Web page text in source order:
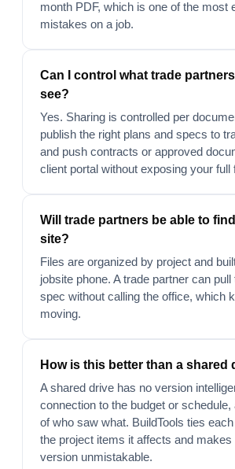
month PDF, which is one of the most
mistakes on a job.
Can I control what trade
see?
Yes. Sharing is controlled per
publish the right plans and specs to
and push contracts or approved
client portal without exposing your full
Will trade partners be able to
site?
Files are organized by project and
jobsite phone. A trade partner can
spec without calling the office, which
moving.
How is this better than a shared
A shared drive has no version
connection to the budget or schedule,
of who saw what. BuildTools ties
the project items it affects and makes
version unmistakable.